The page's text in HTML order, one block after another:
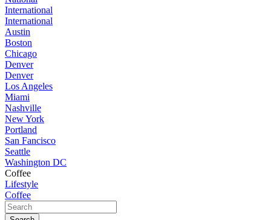
International
International
Austin
Boston
Chicago
Denver
Denver
Los Angeles
Miami
Nashville
New York
Portland
San Fancisco
Seattle
Washington DC
Coffee
Lifestyle
Coffee